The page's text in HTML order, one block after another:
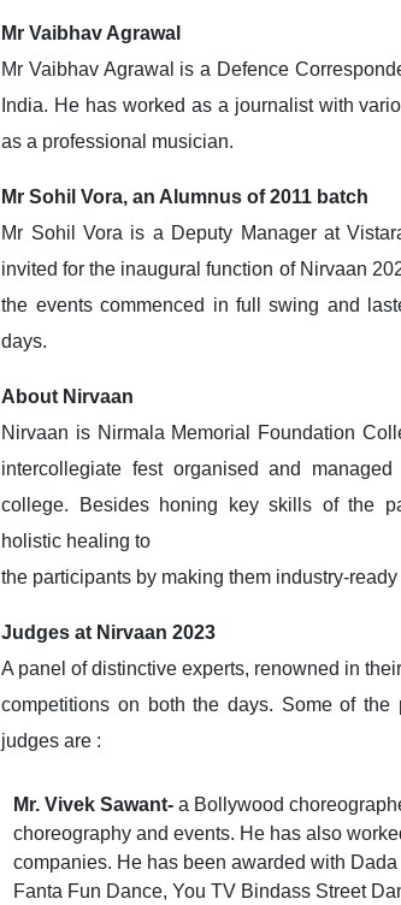
Mr Vaibhav Agrawal
Mr Vaibhav Agrawal is a Defence
India. He has worked as a journalist with
as a professional musician.
Mr Sohil Vora, an Alumnus of 2011 batch
Mr Sohil Vora is a Deputy Manager at
invited for the inaugural function of Nirvaan
the events commenced in full swing and
days.
About Nirvaan
Nirvaan is Nirmala Memorial Foundation
intercollegiate fest organised and
college. Besides honing key skills of the
holistic healing to
the participants by making them industry-
Judges at Nirvaan 2023
A panel of distinctive experts, renowned in
competitions on both the days. Some of
judges are :
Mr. Vivek Sawant- a Bollywood
choreography and events. He has also
companies. He has been awarded with
Fanta Fun Dance, You TV Bindass Street